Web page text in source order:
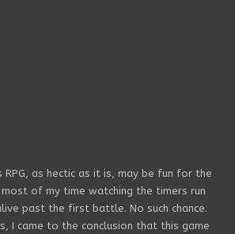
RPG, as hectic as it is, may be fun for the
of my time watching the timers run
past the first battle. No such chance.
I came to the conclusion that this game